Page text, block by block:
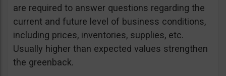
are required to answer questions regarding the
current and future level of business conditions,
including prices, inventories, supplies, etc.
Usually higher than expected values strengthen
the greenback.